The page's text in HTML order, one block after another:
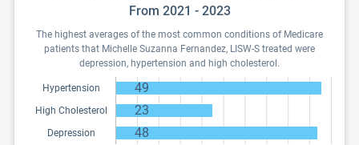
From 2021 - 2023
The highest averages of the most common conditions of Medicare
patients that Michelle Suzanna Fernandez, LISW-S treated were
depression, hypertension and high cholesterol.
Hypertension 49
High Cholesterol 23
Depression 48